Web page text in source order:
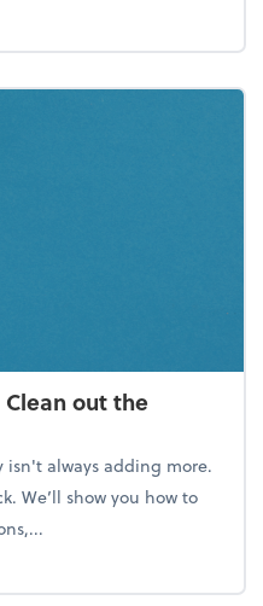
year-end tax scramble
Clean out the
always adding more.
We’ll show you how to
Clean out the